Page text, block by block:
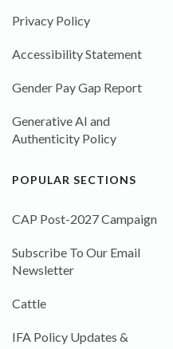
Privacy Policy
Accessibility Statement
Gender Pay Gap Report
Generative AI and
Authenticity Policy
POPULAR SECTIONS
CAP Post-2027 Campaign
Subscribe To Our Email
Newsletter
Cattle
IFA Policy Updates &